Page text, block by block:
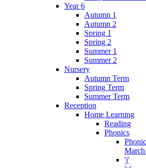
Year 6
Autumn 1
Autumn 2
Spring 1
Spring 2
Summer 1
Summer 2
Nursery
Autumn Term
Spring Term
Summer Term
Reception
Home Learning
Reading
Phonics
'j'